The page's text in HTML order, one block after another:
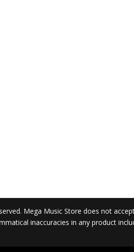
Mega Music Store does not
inaccuracies in any product